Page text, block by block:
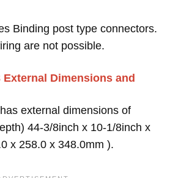
Binding post type connectors.
are not possible.
External Dimensions and
external dimensions of
44-3/8inch x 10-1/8inch x
x 258.0 x 348.0mm ).